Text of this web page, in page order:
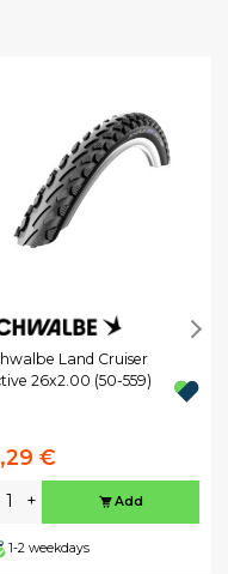
Land Cruiser
26x2.00 (50-559)
€
+ Add
1-2 weekdays